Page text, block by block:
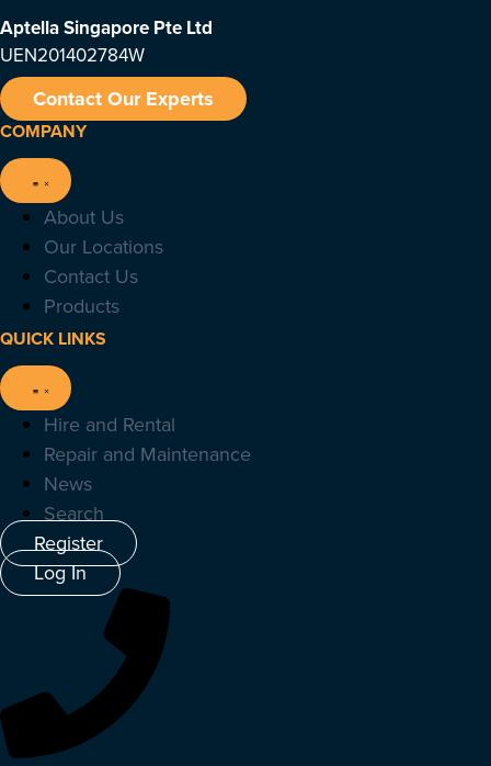
Aptella Singapore Pte Ltd
UEN201402784W
Contact Our Experts
COMPANY
About Us
Our Locations
Contact Us
Products
QUICK LINKS
Hire and Rental
Repair and Maintenance
News
Search
Register
Log In